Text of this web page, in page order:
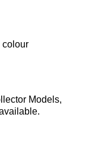
colour
Models,